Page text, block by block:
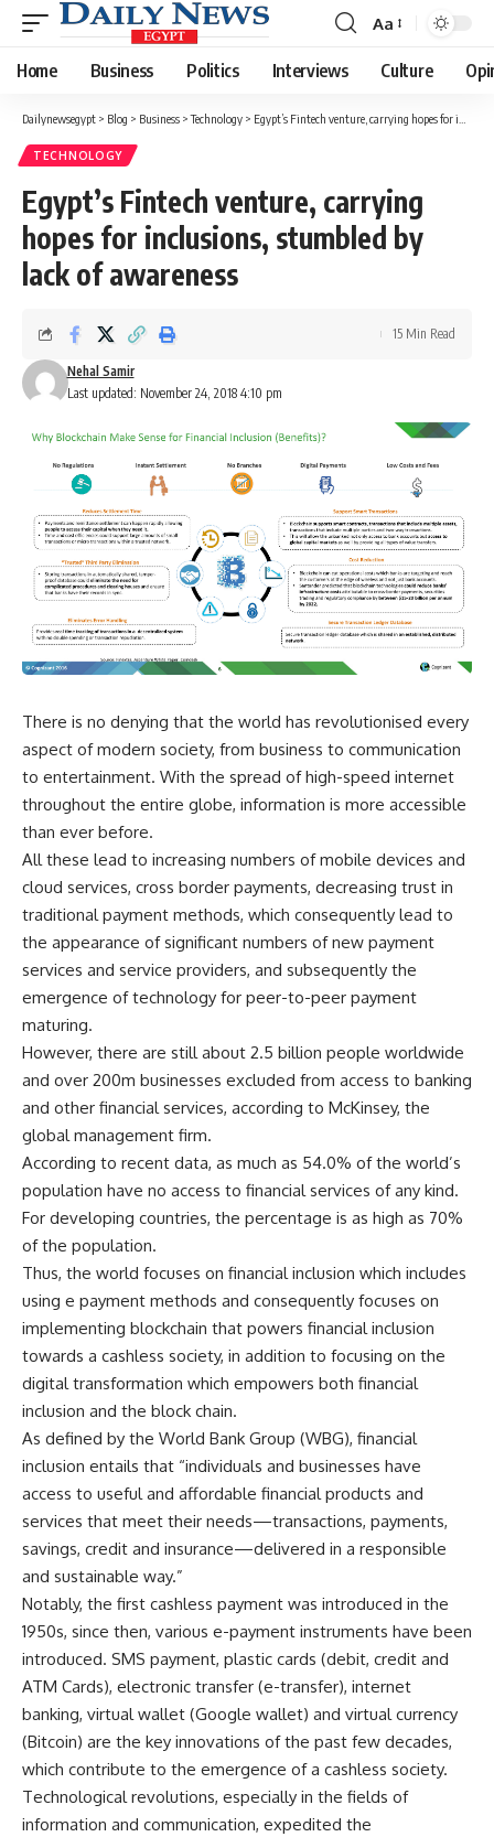
Font
Resizer
Aa
Home Business Politics Interviews Culture
Dailynewsegypt > Blog > Business >Technology > Egypt’s Fintech venture, carrying hopes for inclusions, stumbled by lack of awareness
TECHNOLOGY
Egypt’s Fintech venture, carrying
hopes for inclusions, stumbled by
lack of awareness
Last updated: November 24, 2018 4:10 pm
Nehal Samir
15 Min Read
There is no denying that the world has revolutionised every
aspect of modern society, from business to communication
to entertainment. With the spread of high-speed internet
throughout the entire globe, information is more accessible
than ever before.
All these lead to increasing numbers of mobile devices and
cloud services, cross border payments, decreasing trust in
traditional payment methods, which consequently lead to
the appearance of significant numbers of new payment
services and service providers, and subsequently the
emergence of technology for peer-to-peer payment
maturing.
However, there are still about 2.5 billion people worldwide
and over 200m businesses excluded from access to banking
and other financial services, according to McKinsey, the
global management firm.
According to recent data, as much as 54.0% of the world’s
population have no access to financial services of any kind.
For developing countries, the percentage is as high as 70%
of the population.
Thus, the world focuses on financial inclusion which includes
using e payment methods and consequently focuses on
implementing blockchain that powers financial inclusion
towards a cashless society, in addition to focusing on the
digital transformation which empowers both financial
inclusion and the block chain.
As defined by the World Bank Group (WBG), financial
inclusion entails that “individuals and businesses have
access to useful and affordable financial products and
services that meet their needs—transactions, payments,
savings, credit and insurance—delivered in a responsible
and sustainable way.”
Notably, the first cashless payment was introduced in the
1950s, since then, various e-payment instruments have been
introduced. SMS payment, plastic cards (debit, credit and
ATM Cards), electronic transfer (e-transfer), internet
banking, virtual wallet (Google wallet) and virtual currency
(Bitcoin) are the key innovations of the past few decades,
which contribute to the emergence of a cashless society.
Technological revolutions, especially in the fields of
information and communication, expedited the